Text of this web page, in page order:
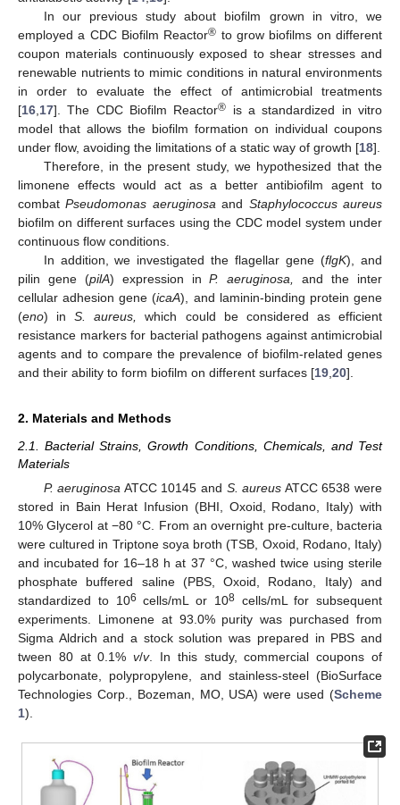
In our previous study about biofilm grown in vitro, we
employed a CDC Biofilm Reactor® to grow biofilms on different
coupon materials continuously exposed to shear stresses and
renewable nutrients to mimic conditions in natural environments
in order to evaluate the effect of antimicrobial treatments
[16 17]. The CDC Biofilm Reactor® is a standardized in vitro
model that allows the biofilm formation on individual coupons
under flow, avoiding the limitations of a static way of growth [18].
Therefore, in the present study, we hypothesized that the
limonene effects would act as a better antibiofilm agent to
combatPseudomonas aeruginosa and Staphylococcus aureus
biofilm on different surfaces using the CDC model system under
continuous flow conditions.
In addition, we investigated the flagellar gene (flgK), and
pilin gene (pilA) expression inP. aeruginosa,
and the inter
cellular adhesion gene (icaA), and laminin-binding protein gene
(eno) inS. aureus,
which could be considered as efficient
resistance markers for bacterial pathogens against antimicrobial
agents and to compare the prevalence of biofilm-related genes
and their ability to form biofilm on different surfaces [19 20].
2. Materials and Methods
2.1. Bacterial Strains, Growth Conditions, Chemicals, and Test
Materials
P. aeruginosa ATCC 10145 and S. aureus ATCC 6538 were
stored in Bain Herat Infusion (BHI, Oxoid, Rodano, Italy) with
10% Glycerol at −80 °C. From an overnight pre-culture, bacteria
were cultured in Triptone soya broth (TSB, Oxoid, Rodano, Italy)
and incubated for 16–18 h at 37 °C, washed twice using sterile
phosphate buffered saline (PBS, Oxoid, Rodano, Italy) and
standardized to 106 cells/mL or 108cells/mL for subsequent
experiments. Limonene at 93.0% purity was purchased from
Sigma Aldrich and a stock solution was prepared in PBS and
tween 80 at 0.1%v/v. In this study, commercial coupons of
polycarbonate, polypropylene, and stainless-steel (BioSurface
Technologies Corp., Bozeman, MO, USA) were used (Scheme
1).